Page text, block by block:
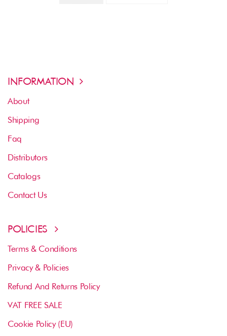
INFORMATION
About
Shipping
Faq
Distributors
Catalogs
Contact Us
POLICIES
Terms & Conditions
Privacy & Policies
Refund And Returns Policy
VAT FREE SALE
Cookie Policy (EU)